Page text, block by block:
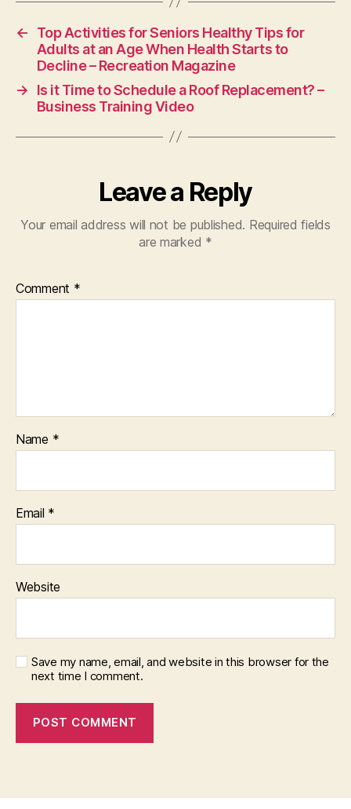
In
Texas
–
Bail
in
Houston
Texas
←
Top Activities for Seniors Healthy Tips for
Adults at an Age When Health Starts to
Decline – Recreation Magazine
→
Is it Time to Schedule a Roof Replacement? –
Business Training Video
Leave a Reply
Your email address will not be published. Required fields
are marked *
Comment *
Name *
Email *
Website
Save my name, email, and website in this browser for the
next time I comment.